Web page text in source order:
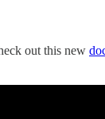
out this new